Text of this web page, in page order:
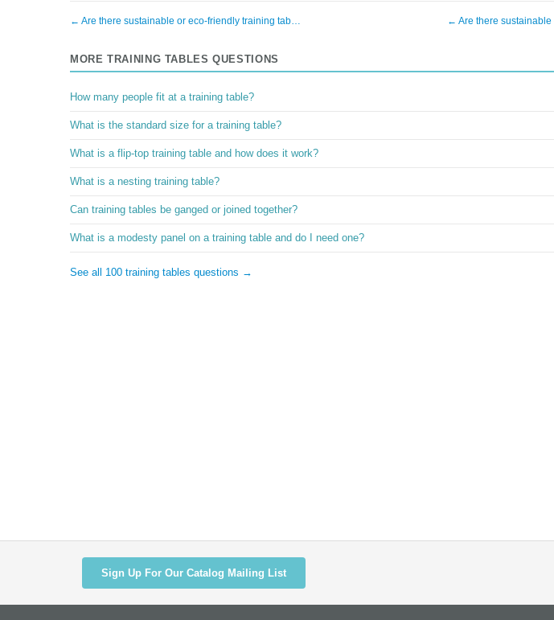
← Are there sustainable or eco-friendly training tab… ← Are there
MORE TRAINING TABLES QUESTIONS
How many people fit at a training table?
What is the standard size for a training table?
What is a flip-top training table and how does it work?
What is a nesting training table?
Can training tables be ganged or joined together?
What is a modesty panel on a training table and do I need one?
See all 100 training tables questions →
Sign Up For Our Catalog Mailing List